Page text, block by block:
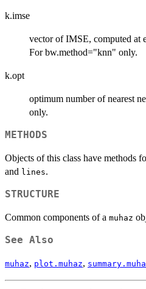
k.imse
vector of IMSE, computed at
For bw.method="knn" only.
k.opt
optimum number of nearest
only.
METHODS
Objects of this class have methods
and lines.
STRUCTURE
Common components of a muhaz
See Also
muhaz, plot.muhaz,